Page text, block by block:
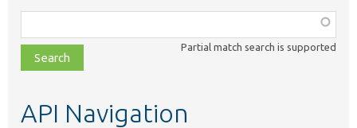
class,
file,
topic,
Partial match search is supported
API Navigation